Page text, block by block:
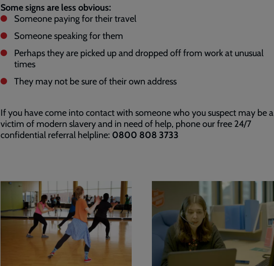
Some signs are less obvious:
Someone paying for their travel
Someone speaking for them
Perhaps they are picked up and dropped off from work at unusual
times
They may not be sure of their own address
If you have come into contact with someone who you suspect may be a
victim of modern slavery and in need of help, phone our free 24/7
confidential referral helpline: 0800 808 3733